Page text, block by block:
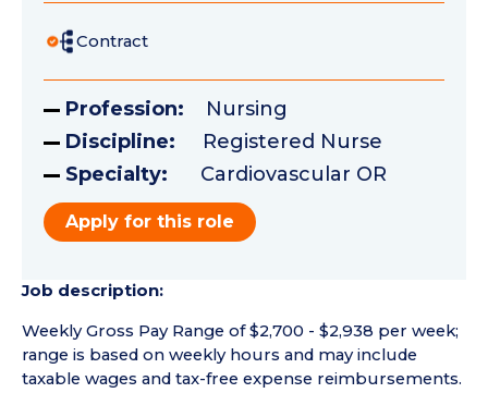
Contract
Profession: Nursing
Discipline: Registered Nurse
Specialty: Cardiovascular OR
Apply for this role
Job description:
Weekly Gross Pay Range of $2,700 - $2,938 per week;
range is based on weekly hours and may include
taxable wages and tax-free expense reimbursements.